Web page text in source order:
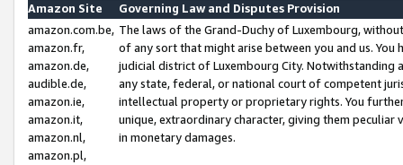
Amazon Site
Governing Law and Disputes Provision
amazon.com.be,
amazon.fr,
amazon.de,
audible.de,
amazon.ie,
amazon.it,
amazon.nl,
amazon.pl,
The laws of the Grand-Duchy of Luxembourg,
of any sort that might arise between you and us.
judicial district of Luxembourg City. Notwithstanding
any state, federal, or national court of competent
intellectual property or proprietary rights. You
unique, extraordinary character, giving them
in monetary damages.